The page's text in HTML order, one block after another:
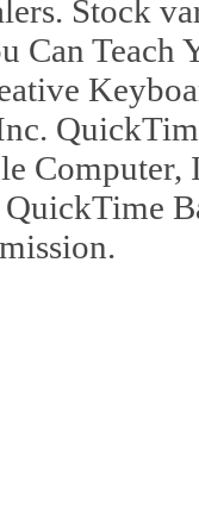
Stock
Can
Computer,